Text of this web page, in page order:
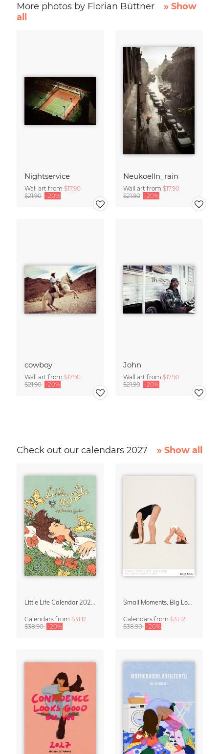
More photos by Florian Büttner
» Show
all
Nightservice
Wall art from $17.90
$21.90 -20%
Neukoelln_rain
Wall art from $17.90
$21.90 -20%
cowboy
Wall art from $17.90
$21.90 -20%
John
Wall art from $17.90
$21.90 -20%
Check out our calendars 2027 » Show all
Calendars from $31.12
$38.90 -20%
Calendars from $31.12
$38.90 -20%